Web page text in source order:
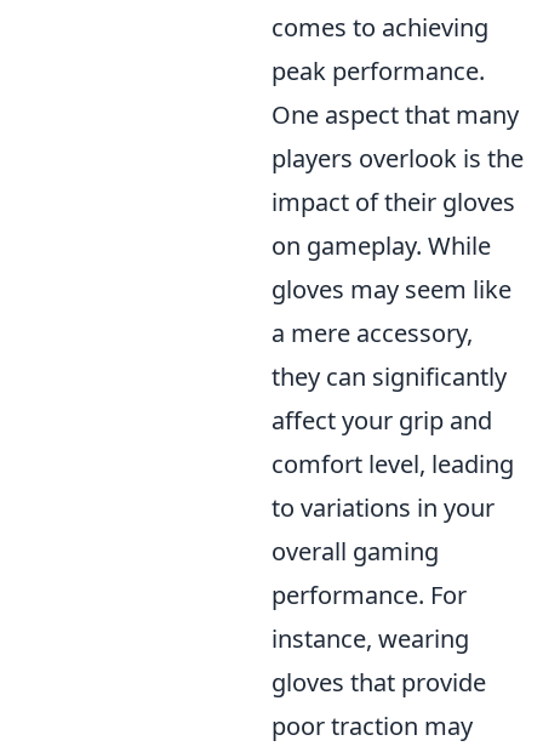
comes to achieving
peak performance.
One aspect that many
players overlook is the
impact of their gloves
on gameplay. While
gloves may seem like
a mere accessory,
they can significantly
affect your grip and
comfort level, leading
to variations in your
overall gaming
performance. For
instance, wearing
gloves that provide
poor traction may